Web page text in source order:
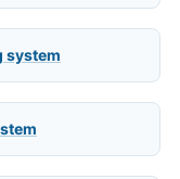
system